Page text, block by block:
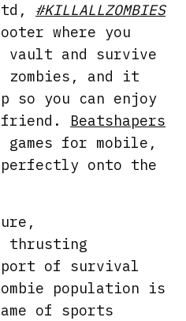
#KILLALLZOMBIES
where you
vault and survive
zombies, and it
so you can enjoy
Beatshapers
for mobile,
onto the
of survival
population is
of sports